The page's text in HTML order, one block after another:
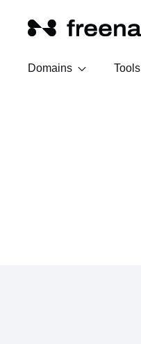
Domains Tools